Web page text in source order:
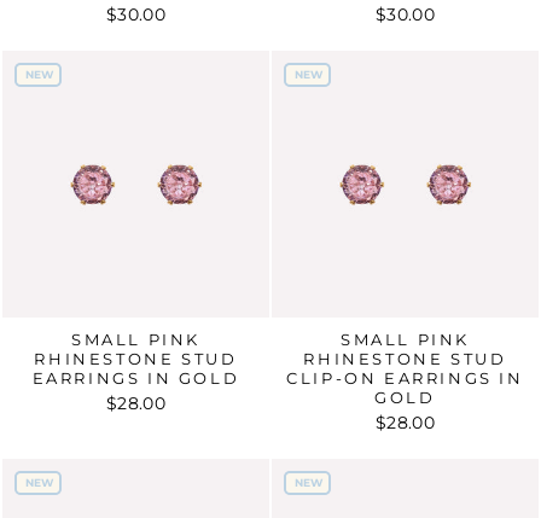
$30.00
$30.00
NEW
NEW
SMALL PINK
RHINESTONE STUD
EARRINGS IN GOLD
$28.00
NEW
NEW
SMALL PINK
RHINESTONE STUD
CLIP-ON EARRINGS IN
GOLD
$28.00
NEW
NEW NEW
NEW